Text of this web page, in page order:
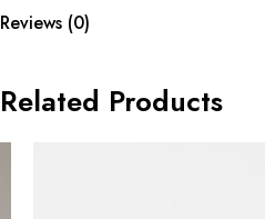
Reviews (0)
Related Products